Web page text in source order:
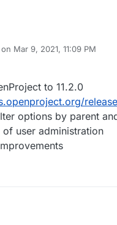
Mar 9, 2021, 11:09 PM
by
to 11.2.0
options by parent
of user administration